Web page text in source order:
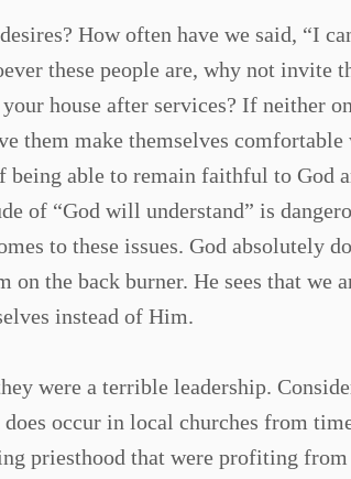
How often have we said, “I
these people are, why not invite
house after services? If neither
them make themselves
able to remain faithful to God
of “God will understand” is
to these issues. God absolutely
the back burner. He sees that we
instead of Him.
were a terrible leadership.
occur in local churches from
priesthood that were profiting